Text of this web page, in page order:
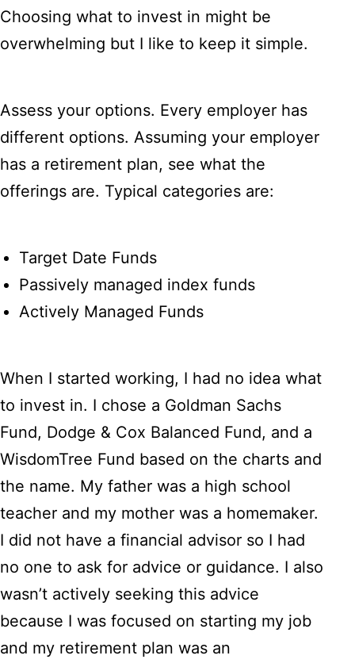
Choosing what to invest in might be
overwhelming but I like to keep it simple.
Assess your options. Every employer has
different options. Assuming your employer
has a retirement plan, see what the
offerings are. Typical categories are:
Target Date Funds
Passively managed index funds
Actively Managed Funds
When I started working, I had no idea what
to invest in. I chose a Goldman Sachs
Fund, Dodge & Cox Balanced Fund, and a
WisdomTree Fund based on the charts and
the name. My father was a high school
teacher and my mother was a homemaker.
I did not have a financial advisor so I had
no one to ask for advice or guidance. I also
wasn’t actively seeking this advice
because I was focused on starting my job
and my retirement plan was an